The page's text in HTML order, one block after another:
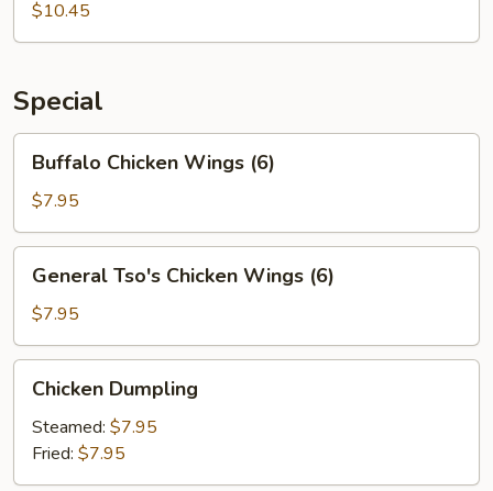
Sour
$10.45
Special
Chicken
Wings
(6)
Buffalo Chicken Wings (6)
$7.95
Tso's
Chicken
Wings
(6)
General Tso's Chicken Wings (6)
$7.95
Dumpling
Chicken Dumpling
Steamed: $7.95
Fried: $7.95